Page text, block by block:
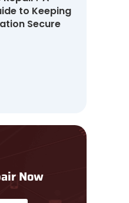
to Keeping
Secure
Now